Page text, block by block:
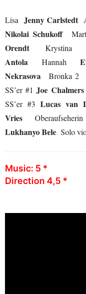
Lisa Jenny Carlstedt
Nikolai Schukoff
Orendt
Antola Hannah
Nekrasova Bronka
SS’er #1Joe Chalmers
SS’er #3 Lucas van
Vries
Lukhanyo Bele Solo
Music: 5 *
Direction 4,5 *